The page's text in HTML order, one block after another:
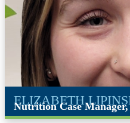
ELIZABETH
Nutrition Case